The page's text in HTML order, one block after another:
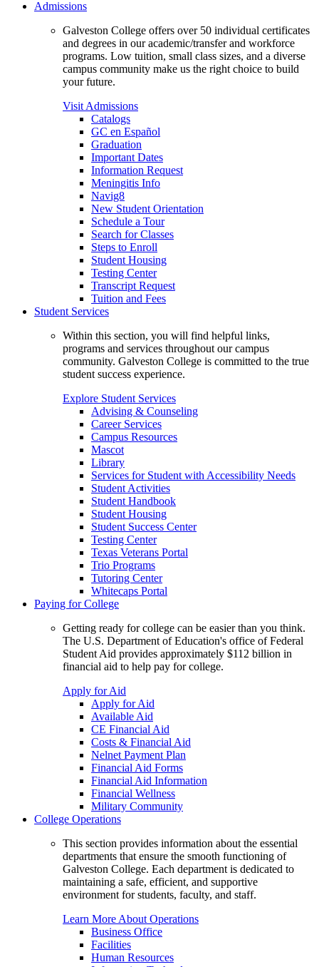
Admissions
Galveston College offers over 50 individual certificates
and degrees in our academic/transfer and workforce
programs. Low tuition, small class sizes, and a diverse
campus community make us the right choice to build
your future.
Visit Admissions
Catalogs
GC en Español
Graduation
Important Dates
Information Request
Meningitis Info
Navig8
New Student Orientation
Schedule a Tour
Search for Classes
Steps to Enroll
Student Housing
Testing Center
Transcript Request
Tuition and Fees
Student Services
Within this section, you will find helpful links,
programs and services throughout our campus
community. Galveston College is committed to the true
student success experience.
Explore Student Services
Advising & Counseling
Career Services
Campus Resources
Mascot
Library
Services for Student with Accessibility Needs
Student Activities
Student Handbook
Student Housing
Student Success Center
Testing Center
Texas Veterans Portal
Trio Programs
Tutoring Center
Whitecaps Portal
Paying for College
Getting ready for college can be easier than you think.
The U.S. Department of Education's office of Federal
Student Aid provides approximately $112 billion in
financial aid to help pay for college.
Apply for Aid
Apply for Aid
Available Aid
CE Financial Aid
Costs & Financial Aid
Nelnet Payment Plan
Financial Aid Forms
Financial Aid Information
Financial Wellness
Military Community
College Operations
This section provides information about the essential
departments that ensure the smooth functioning of
Galveston College. Each department is dedicated to
maintaining a safe, efficient, and supportive
environment for students, faculty, and staff.
Learn More About Operations
Business Office
Facilities
Human Resources